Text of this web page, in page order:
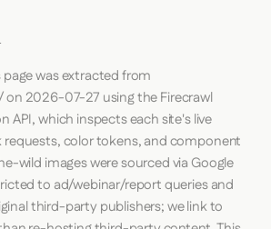
was extracted from
on 2026-07-27 using theFirecrawl
API, which inspects each site's live
requests, color tokens, and component
wild images were sourced via Google
to ad/webinar/report queries and
third-party publishers; we link to